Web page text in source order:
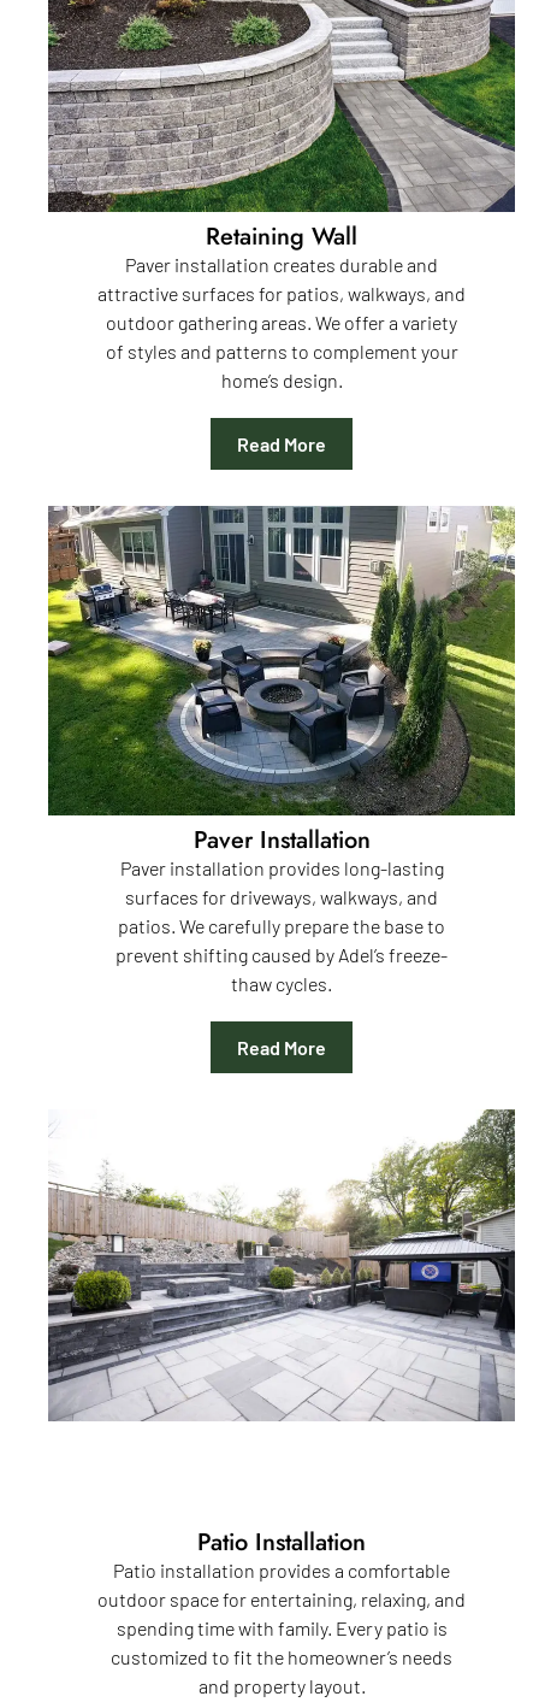
Retaining Wall
Paver installation creates durable and
attractive surfaces for patios, walkways, and
outdoor gathering areas. We offer a variety
of styles and patterns to complement your
home’s design.
Read More
Paver Installation
Paver installation provides long-lasting
surfaces for driveways, walkways, and
patios. We carefully prepare the base to
prevent shifting caused by Adel’s freeze-
thaw cycles.
Read More
Patio Installation
Patio installation provides a comfortable
outdoor space for entertaining, relaxing, and
spending time with family. Every patio is
customized to fit the homeowner’s needs
and property layout.